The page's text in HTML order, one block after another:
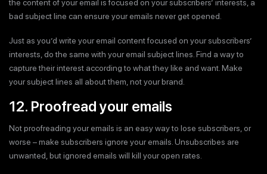
the content of your email is focused on your subscribers’ interests, a
bad subject line can ensure your emails never get opened.
Just as you’d write your email content focused on your subscribers’
interests, do the same with your email subject lines. Find a way to
capture their interest according to what they like and want. Make
your subject lines all about them, not your brand.
12. Proofread your emails
Not proofreading your emails is an easy way to lose subscribers, or
worse – make subscribers ignore your emails. Unsubscribes are
unwanted, but ignored emails will kill your open rates.